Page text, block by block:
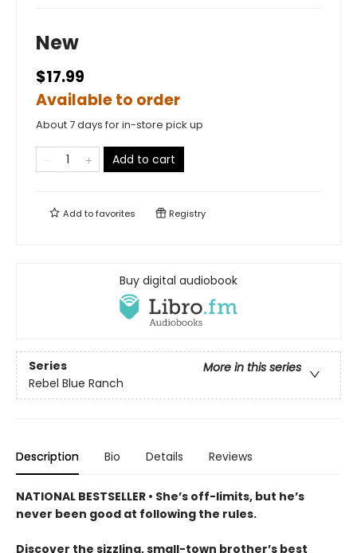
New
$17.99
Available to order
About 7 days for in-store pick up
Add to cart
Add tofavorites Registry
Buy digital audiobook
Series
More in this series
Rebel Blue Ranch
Description Bio Details Reviews
NATIONAL BESTSELLER • She’s off-limits, but he’s
never been good at following the rules.
Discover the sizzling, small-town brother’s best